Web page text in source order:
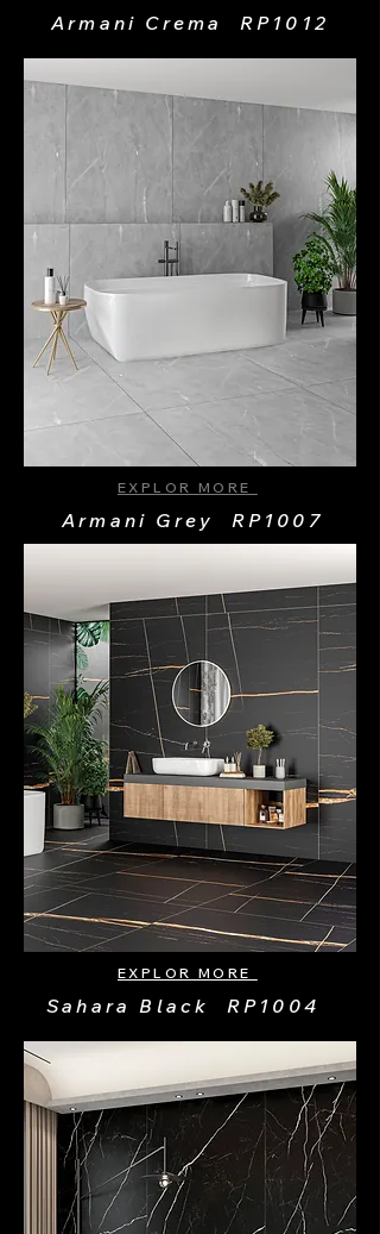
Armani Crema RP1012
EXPLOR MORE
Armani Grey RP1007
EXPLOR MORE
Sahara Black RP1004